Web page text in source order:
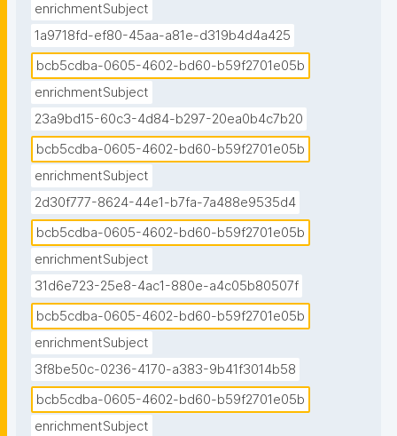
enrichmentSubject
1a9718fd-ef80-45aa-a81e-d319b4d4a425
bcb5cdba-0605-4602-bd60-b59f2701e05b
enrichmentSubject
23a9bd15-60c3-4d84-b297-20ea0b4c7b20
bcb5cdba-0605-4602-bd60-b59f2701e05b
enrichmentSubject
2d30f777-8624-44e1-b7fa-7a488e9535d4
bcb5cdba-0605-4602-bd60-b59f2701e05b
enrichmentSubject
31d6e723-25e8-4ac1-880e-a4c05b80507f
bcb5cdba-0605-4602-bd60-b59f2701e05b
enrichmentSubject
3f8be50c-0236-4170-a383-9b41f3014b58
bcb5cdba-0605-4602-bd60-b59f2701e05b
enrichmentSubject